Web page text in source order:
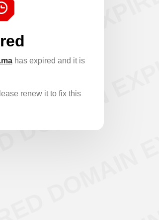
has expired and it is
renew it to fix this